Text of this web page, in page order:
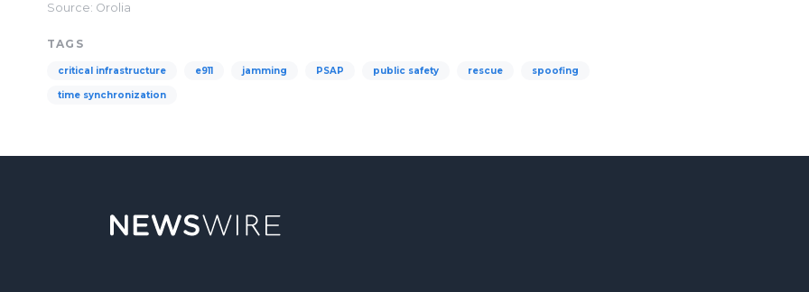
Source: Orolia
TAGS
critical infrastructure e911 jamming PSAP public safety rescue spoofing
time synchronization